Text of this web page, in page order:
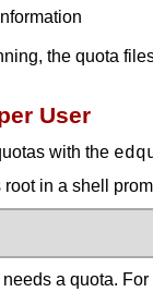
the quota
User
with the
in a shell
a quota.